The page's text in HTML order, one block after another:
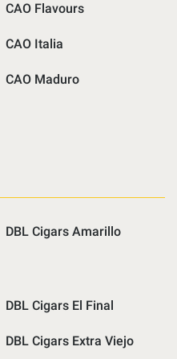
CAO Flavours
CAO Italia
CAO Maduro
DBL Cigars Amarillo
DBL Cigars El Final
DBL Cigars Extra Viejo